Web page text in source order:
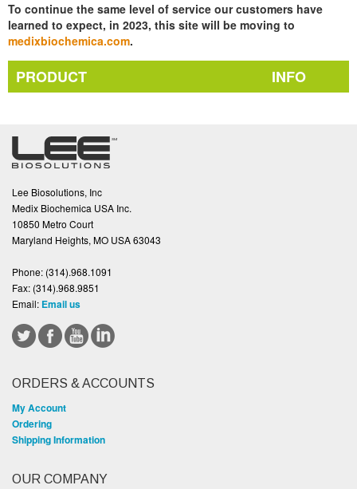
To continue the same level of service our customers have
learned to expect, in 2023, this site will be moving to
medixbiochemica.com.
PRODUCT INFO
Lee Biosolutions, Inc
Medix Biochemica USA Inc.
10850 Metro Court
Maryland Heights, MO USA 63043
Phone: (314).968.1091
Fax: (314).968.9851
Email: Email us
ORDERS & ACCOUNTS
My Account
Ordering
Shipping Information
OUR COMPANY